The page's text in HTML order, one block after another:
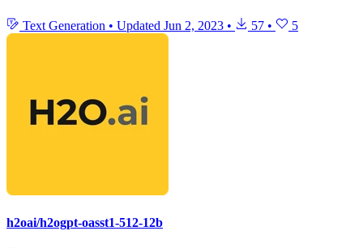
Text Generation • Updated Jun 2, 2023 • 57 • 5
h2oai/h2ogpt-oasst1-512-12b